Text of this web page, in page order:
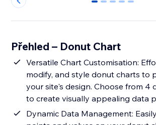
0 1 2 3 4
Přehled – Donut Chart
Versatile Chart Customisation:
modify, and style donut charts to
your site's design. Choose from 4
to create visually appealing data
Dynamic Data Management: